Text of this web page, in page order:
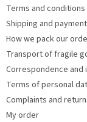
Terms and conditions
Shipping and payment
How we pack our
Transport of fragile
Correspondence and
Terms of personal
Complaints and
My order